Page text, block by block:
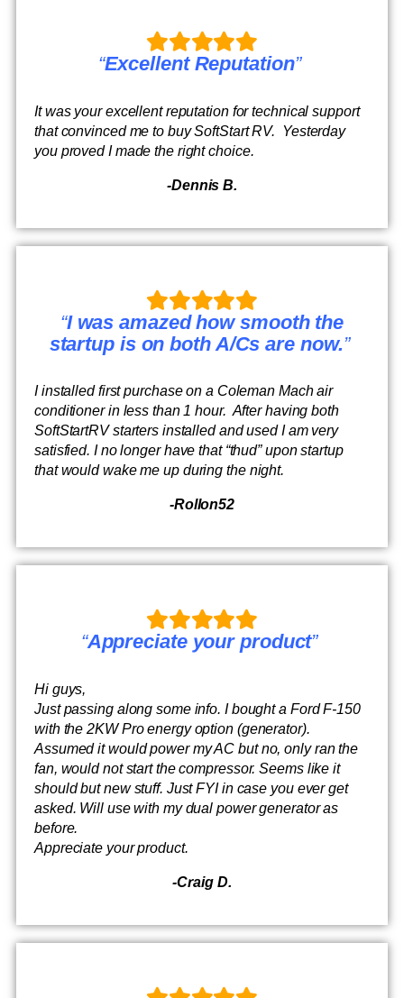
“Excellent Reputation”
It was your excellent reputation for technical support
that convinced me to buy SoftStart RV. Yesterday
you proved I made the right choice.
-Dennis B.
“I was amazed how smooth the
startup is on both A/Cs are now.”
I installed first purchase on a Coleman Mach air
conditioner in less than 1 hour. After having both
SoftStartRV starters installed and used I am very
satisfied. I no longer have that “thud” upon startup
that would wake me up during the night.
-Rollon52
“Appreciate your product”
Hi guys,
Just passing along some info. I bought a Ford F-150
with the 2KW Pro energy option (generator).
Assumed it would power my AC but no, only ran the
fan, would not start the compressor. Seems like it
should but new stuff. Just FYI in case you ever get
asked. Will use with my dual power generator as
before.
Appreciate your product.
-Craig D.